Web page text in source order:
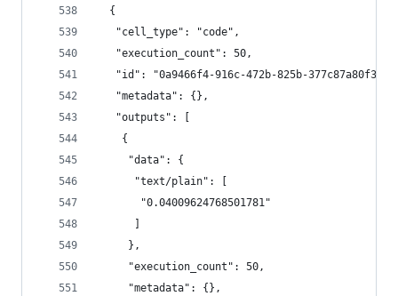
  {
   "cell_type": "code",
   "execution_count": 50,
   "id": "0a9466f4-916c-472b-825b-377c87a80f3e",
   "metadata": {},
   "outputs": [
    {
     "data": {
      "text/plain": [
       "0.04009624768501781"
     },
     "execution_count": 50,
     "metadata": {},